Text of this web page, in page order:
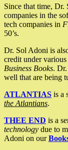
Since that time, Dr.
companies in the
tech companies in
50’s.
Dr. Sol Adoni is
credit under
Business Books.
well that are being
ATLANTIAS is a
the Atlantians.
THEE END is a
technology due to
Adoni on our